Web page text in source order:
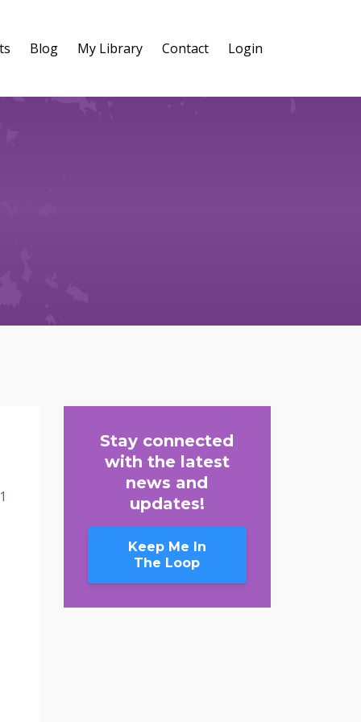
Blog My Library Contact Login
Stay connected
with the latest
news and
updates!
Keep Me In
The Loop